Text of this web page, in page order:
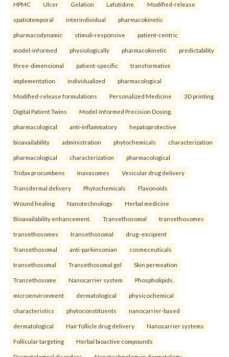
HPMC Ulcer Gelation Lafutidine. Modified-release
spatiotemporal interindividual pharmacokinetic
pharmacodynamic stimuli-responsive patient-centric
model-informed physiologically pharmacokinetic predictability
three-dimensional patient-specific transformative
implementation individualized pharmacological
Modified-release formulations Personalized Medicine 3D printing
Digital Patient Twins Model-Informed Precision Dosing.
pharmacological anti-inflammatory hepatoprotective
bioavailability administration phytochemicals characterization
pharmacological characterization pharmacological
Tridax procumbens Inavasomes Vesicular drug delivery
Transdermal delivery Phytochemicals Flavonoids
Wound healing Nanotechnology Herbal medicine
Bioavailability enhancement. Transethosomal transethosomes
transethosomes transethosomal drug–excipient
Transethosomal anti-parkinsonian cosmeceuticals
transethosomal Transethosomal gel Skin permeation
Transethosome Nanocarrier system Phospholipids.
microenvironment dermatological physicochemical
characteristics phytoconstituents nanocarrier-based
dermatological Hair follicle drug delivery Nanocarrier systems
Follicular targeting Herbal bioactive compounds